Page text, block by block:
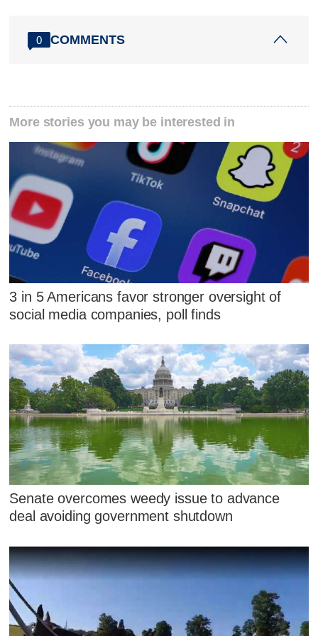
0 COMMENTS
More stories you may be interested in
3 in 5 Americans favor stronger oversight of
social media companies, poll finds
Senate overcomes weedy issue to advance
deal avoiding government shutdown